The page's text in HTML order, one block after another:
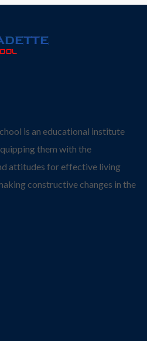
is an educational institute
them with the
attitudes for effective living
constructive changes in the